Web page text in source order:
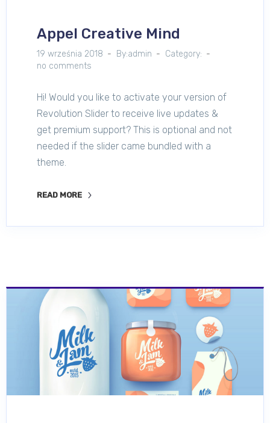
Appel Creative Mind
19 września 2018 By:admin
Category:
no comments
Hi! Would you like to activate your version of
Revolution Slider to receive live updates &
get premium support? This is optional and not
needed if the slider came bundled with a
theme.
READ MORE